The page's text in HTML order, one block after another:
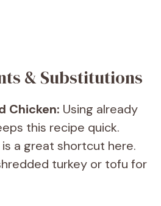
& Substitutions
Chicken: Using already
this recipe quick.
a great shortcut here.
turkey or tofu for